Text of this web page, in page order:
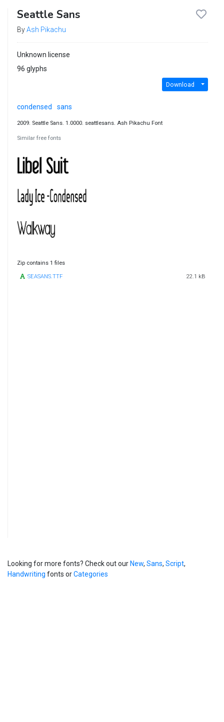
Seattle Sans
ByAsh Pikachu
Unknown license
96 glyphs
Download
condensed sans
2009. Seattle Sans. 1.0000. seattlesans. Ash Pikachu Font
Similar free fonts
Zip contains 1 files
SEASANS.TTF 22.1 kB
Looking for more fonts? Check out our New, Sans, Script,
Handwriting fonts orCategories